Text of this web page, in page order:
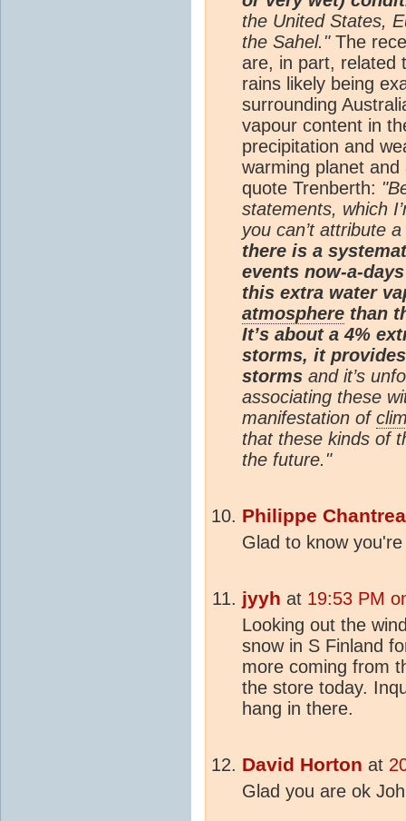
the United States,
the Sahel."The
are, in part, related
rains likely being
surrounding
vapour content in
precipitation and
warming planet and
quote Trenberth:
statements, which
you can’t attribute
there is a
events now-a-
this extra water
atmosphere than
It’s about a 4%
storms, it
storms and it’s
associating these
manifestation of
that these kinds of
the future."
Philippe
Glad to know
jyyh at 19:53 PM
Looking out the
snow in S Finland
more coming from
the store today.
hang in there.
David Horton at
Glad you are ok